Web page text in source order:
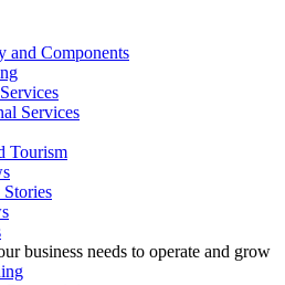
and Components
Services
Tourism
business needs to operate and grow